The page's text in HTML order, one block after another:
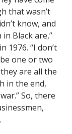
that wasn’t
know, and
Black are,”
1976. “I don’t
one or two
are all the
in the end,
So, there